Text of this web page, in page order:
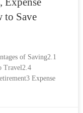
to Save
of Saving2.1
Travel2.4
Expense